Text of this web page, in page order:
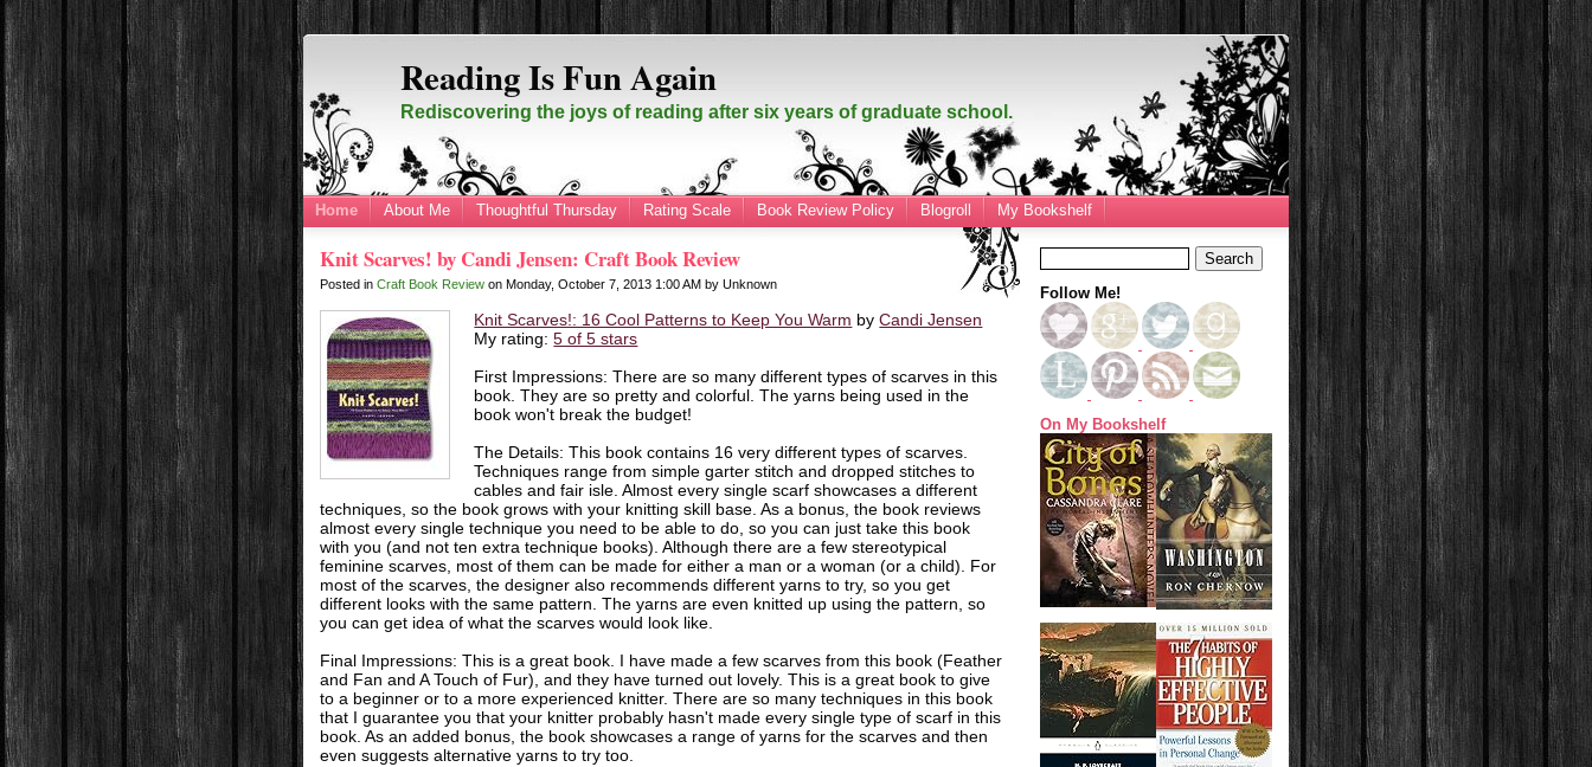
Reading Is Fun Again
Rediscovering the joys of reading after six years of graduate school.
Home About Me Thoughtful Thursday Rating Scale Book Review Policy Blogroll My Bookshelf
Knit Scarves! by Candi Jensen: Craft Book Review
Posted inCraft Book Review onMonday, October 7, 2013 1:00 AMbyUnknown
Knit Scarves!: 16 Cool Patterns to Keep You Warm byCandi Jensen
My rating:5 of 5 stars
First Impressions: There are so many different types of scarves in this
book. They are so pretty and colorful. The yarns being used in the
book won't break the budget!
The Details: This book contains 16 very different types of scarves.
Techniques range from simple garter stitch and dropped stitches to
cables and fair isle. Almost every single scarf showcases a different
techniques, so the book grows with your knitting skill base. As a bonus, the book reviews
almost every single technique you need to be able to do, so you can just take this book
with you (and not ten extra technique books). Although there are a few stereotypical
feminine scarves, most of them can be made for either a man or a woman (or a child). For
most of the scarves, the designer also recommends different yarns to try, so you get
different looks with the same pattern. The yarns are even knitted up using the pattern, so
you can get idea of what the scarves would look like.
Final Impressions: This is a great book. I have made a few scarves from this book (Feather
and Fan and A Touch of Fur), and they have turned out lovely. This is a great book to give
to a beginner or to a more experienced knitter. There are so many techniques in this book
that I guarantee you that your knitter probably hasn't made every single type of scarf in this
book. As an added bonus, the book showcases a range of yarns for the scarves and then
even suggests alternative yarns to try too.
Follow Me!
On My Bookshelf